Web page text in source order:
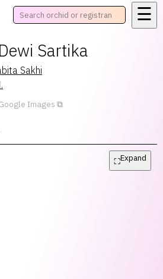
☰
Dewi Sartika
Sakhi
Images
⛶Expand